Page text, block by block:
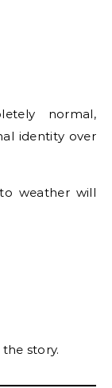
normal,
identity over
weather will
story.